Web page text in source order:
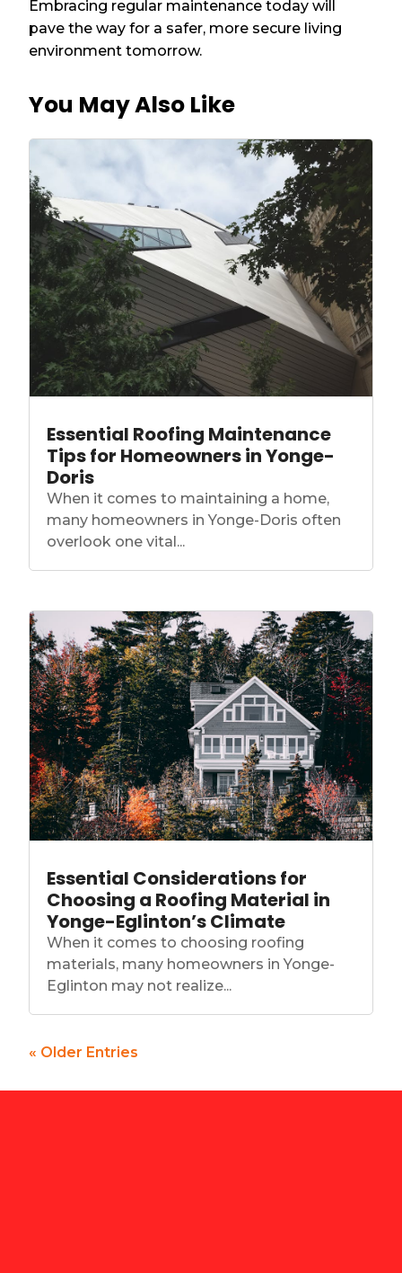
Embracing regular maintenance today will
pave the way for a safer, more secure living
environment tomorrow.
You May Also Like
Essential Roofing Maintenance
Tips for Homeowners in Yonge-
Doris
When it comes to maintaining a home,
many homeowners in Yonge-Doris often
overlook one vital...
Essential Considerations for
Choosing a Roofing Material in
Yonge-Eglinton’s Climate
When it comes to choosing roofing
materials, many homeowners in Yonge-
Eglinton may not realize...
« Older Entries